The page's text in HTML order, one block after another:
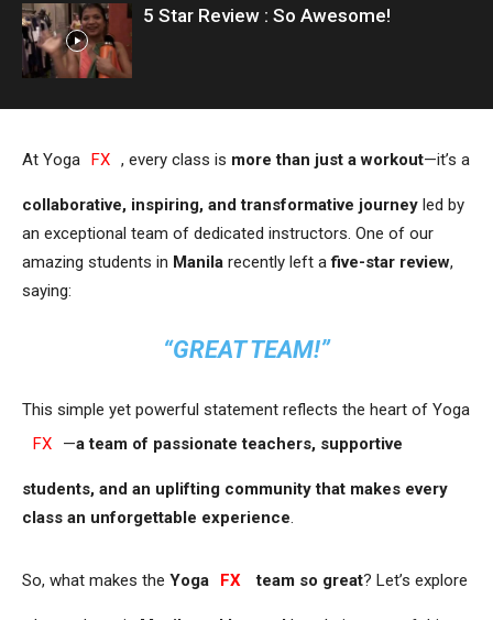
5 Star Review : So Awesome!
At Yoga FX , every class is more than just a workout—it’s a
collaborative, inspiring, and transformative journey led by
an exceptional team of dedicated instructors. One of our
amazing students in Manila recently left afive-star review,
saying:
“GREAT TEAM!”
This simple yet powerful statement reflects the heart of Yoga
FX
—a team of passionate teachers, supportive
students, and an uplifting community that makes every
class an unforgettable experience
So, what makes the Yoga FX team so great? Let’s explore